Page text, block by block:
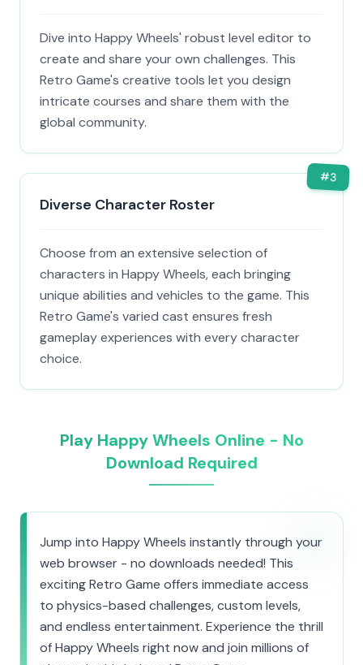
Dive into Happy Wheels' robust level editor to
create and share your own challenges. This
Retro Game's creative tools let you design
intricate courses and share them with the
global community.
#3
Diverse Character Roster
Choose from an extensive selection of
characters in Happy Wheels, each bringing
unique abilities and vehicles to the game. This
Retro Game's varied cast ensures fresh
gameplay experiences with every character
choice.
Play Happy Wheels Online - No
Download Required
Jump into Happy Wheels instantly through your
web browser - no downloads needed! This
exciting Retro Game offers immediate access
to physics-based challenges, custom levels,
and endless entertainment. Experience the thrill
of Happy Wheels right now and join millions of